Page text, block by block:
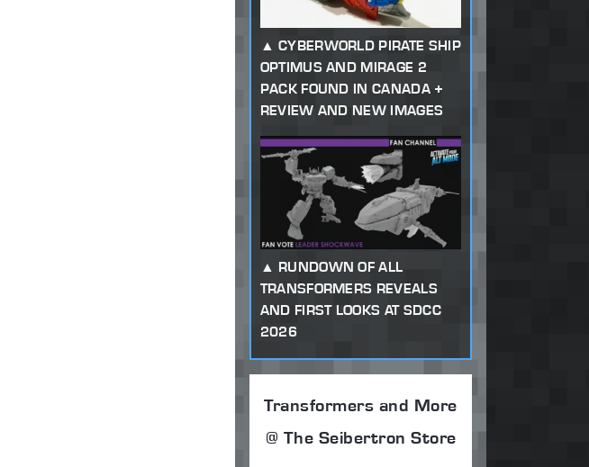
CYBERWORLD PIRATE SHIP
OPTIMUS AND MIRAGE 2
PACK FOUND IN CANADA +
REVIEW AND NEW IMAGES
RUNDOWN OF ALL
TRANSFORMERS REVEALS
AND FIRST LOOKS AT SDCC
2026
Transformers and More
@ The Seibertron Store